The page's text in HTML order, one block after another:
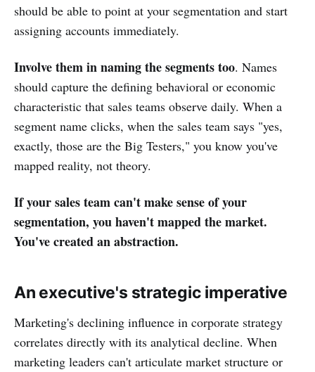
should be able to point at your segmentation and start
assigning accounts immediately.
Involve them in naming the segments too. Names
should capture the defining behavioral or economic
characteristic that sales teams observe daily. When a
segment name clicks, when the sales team says "yes,
exactly, those are the Big Testers," you know you've
mapped reality, not theory.
If your sales team can't make sense of your
segmentation, you haven't mapped the market.
You've created an abstraction.
An executive's strategic imperative
Marketing's declining influence in corporate strategy
correlates directly with its analytical decline. When
marketing leaders can't articulate market structure or